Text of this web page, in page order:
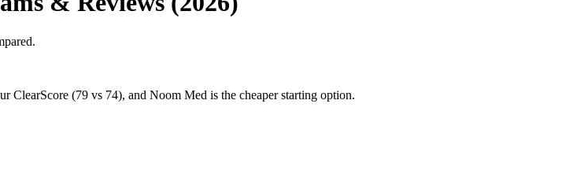
ClearScore (79 vs 74), and Noom Med is the cheaper starting option.